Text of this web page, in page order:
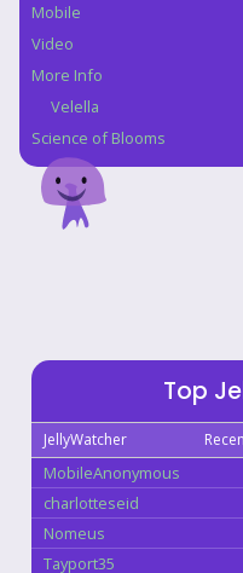
Mobile
Video
More Info
Velella
Science of Blooms
Top
JellyWatcher
MobileAnonymous
charlotteseid
Nomeus
Tayport35